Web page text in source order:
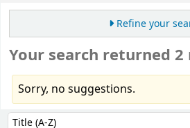
Refine your
Your search returned 2
Sorry, no suggestions.
Sort by: